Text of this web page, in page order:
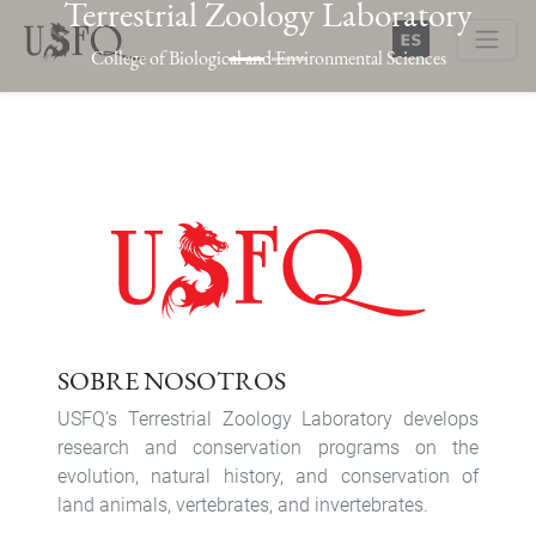
Skip
main
Terrestrial Zoology Laboratory
College of Biological and Environmental Sciences
SOBRE NOSOTROS
USFQ's Terrestrial Zoology Laboratory develops
research and conservation programs on the
evolution, natural history, and conservation of
land animals, vertebrates, and invertebrates.